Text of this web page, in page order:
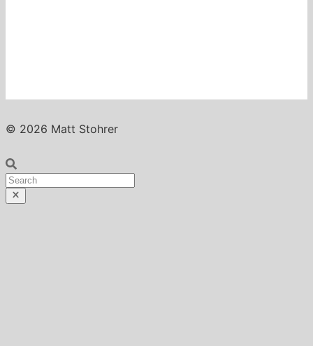
© 2026 Matt Stohrer